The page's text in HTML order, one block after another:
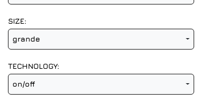
SIZE:
grande
TECHNOLOGY:
on/off